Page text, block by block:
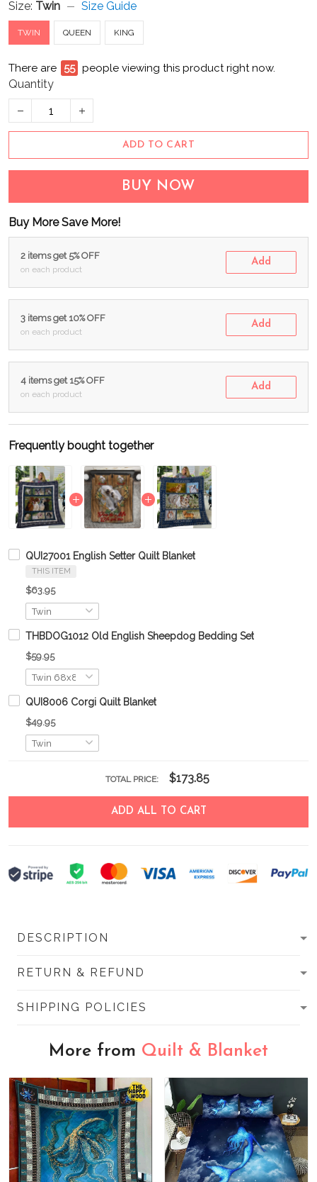
Size: Twin Size Guide
TWIN QUEEN KING
There are 57 people viewing this product right now.
Quantity
ADD TO CART
BUY NOW
Buy More Save More!
2 items get 5% OFF
on each product
Add
3 items get 10% OFF
on each product
Add
4 items get 15% OFF
on each product
Add
Frequently bought together
QUI27001 English Setter Quilt Blanket
THIS ITEM
$63.95
THBDOG1012 Old English Sheepdog Bedding Set
$59.95
QUI8006 Corgi Quilt Blanket
$49.95
TOTAL PRICE: $173.85
ADD ALL TO CART
DESCRIPTION
RETURN & REFUND
SHIPPING POLICIES
More from Quilt & Blanket